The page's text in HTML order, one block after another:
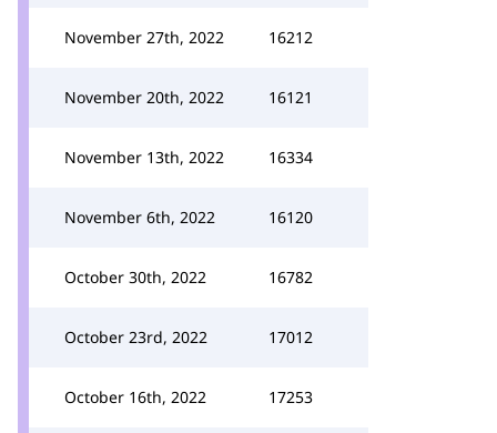
November 27th, 2022 16212
November 20th, 2022 16121
November 13th, 2022 16334
November 6th, 2022 16120
October 30th, 2022 16782
October 23rd, 2022 17012
October 16th, 2022 17253